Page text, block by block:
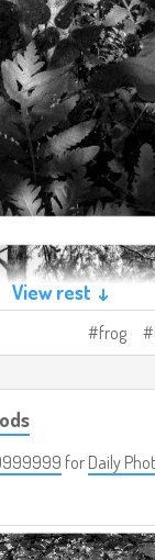
View rest ↓
frog
for Daily